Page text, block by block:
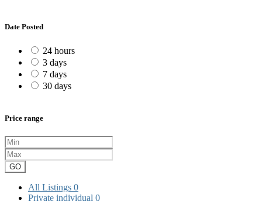
Date Posted
24 hours
3 days
7 days
30 days
Price range
GO
All Listings 0
Private individual 0